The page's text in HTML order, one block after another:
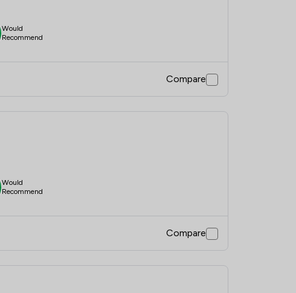
Would
Recommend
Compare
Would
Recommend
Compare